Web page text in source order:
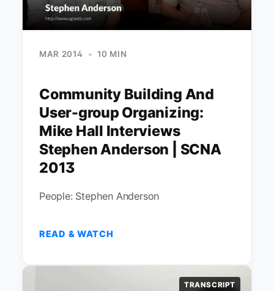
MAR 2014 • 10 MIN
Community Building And
User-group Organizing:
Mike Hall Interviews
Stephen Anderson | SCNA
2013
People: Stephen Anderson
READ & WATCH
TRANSCRIPT